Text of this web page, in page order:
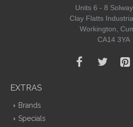
Units 6 - 8
Clay Flatts
Workington,
CA14 3YA
EXTRAS
Brands
Specials